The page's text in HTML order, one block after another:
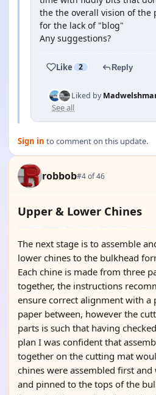
the the overall vision of the
for the lack of "blog"
Any suggestions?
Like 2 Reply
Liked by
See all
Sign in to comment on this update.
robbob#4 of 46
Upper & Lower Chines
The next stage is to assemble
lower chines to the bulkhead
Each chine is made from three
together, the instructions
ensure correct alignment with a
paper between, however the
parts is such that having
plan I was confident that
together on the cutting mat
chines were assembled first
and pinned to the tops of the